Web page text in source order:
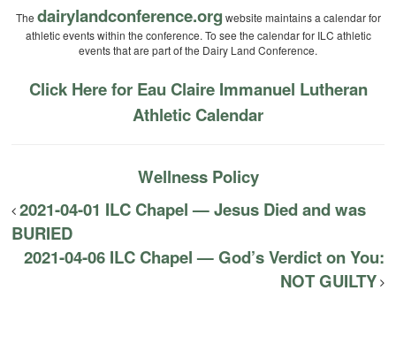
The dairylandconference.org website maintains a calendar for
athletic events within the conference. To see the calendar for ILC athletic
events that are part of the Dairy Land Conference.
Click Here for Eau Claire Immanuel Lutheran
Athletic Calendar
Wellness Policy
2021-04-01 ILC Chapel — Jesus Died and was
BURIED
2021-04-06 ILC Chapel — God’s Verdict on You:
NOT GUILTY